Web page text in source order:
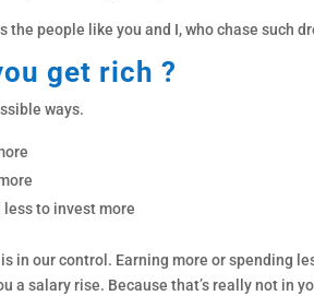
the people like you and I, who chase such
get rich ?
ways.
less to invest more
in our control. Earning more or spending
a salary rise. Because that’s really not in